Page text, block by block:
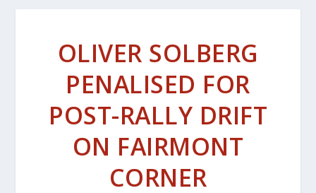
OLIVER SOLBERG
PENALISED FOR
POST-RALLY DRIFT
ON FAIRMONT
CORNER